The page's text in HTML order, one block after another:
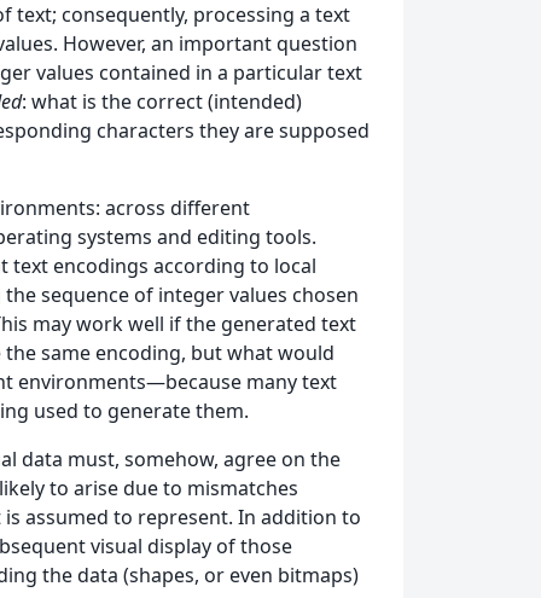
text; consequently, processing a text
However, an important question
values contained in a particular text
: what is the correct (intended)
characters they are supposed
across different
systems and editing tools.
text encodings according to local
sequence of integer values chosen
may work well if the generated text
same encoding, but what would
environments—because many text
used to generate them.
data must, somehow, agree on the
to arise due to mismatches
assumed to represent. In addition to
visual display of those
the data (shapes, or even bitmaps)